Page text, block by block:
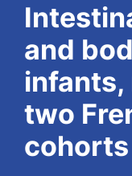
and
infants,
two
cohorts